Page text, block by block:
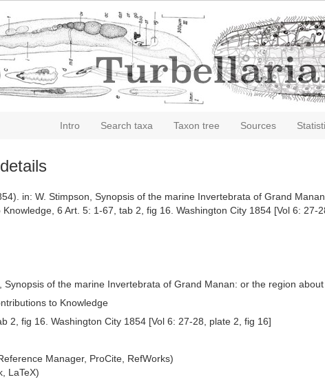
Intro Search taxa Taxon tree Sources
in: W. Stimpson, Synopsis of the marine Invertebrata of Grand
6 Art. 5: 1-67, tab 2, fig 16. Washington City 1854 [Vol 6: 27-
Synopsis of the marine Invertebrata of Grand Manan: or the region
to Knowledge
2, fig 16. Washington City 1854 [Vol 6: 27-28, plate 2, fig 16]
Manager, ProCite, RefWorks)
LaTeX)